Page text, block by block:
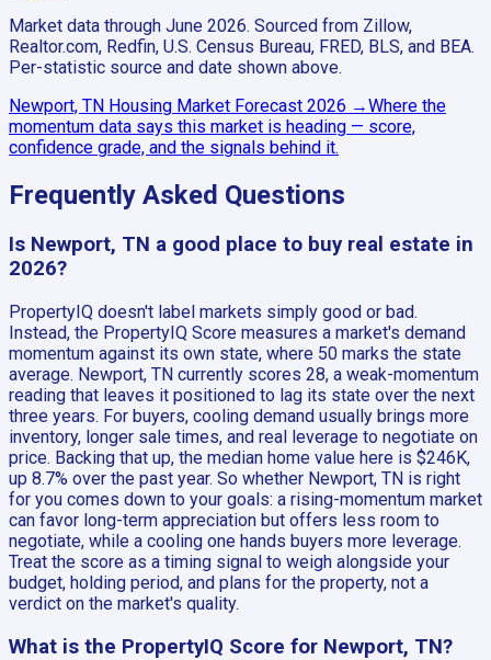
Market data through June 2026. Sourced from Zillow,
Realtor.com, Redfin, U.S. Census Bureau, FRED, BLS, and BEA.
Per-statistic source and date shown above.
Newport, TN Housing Market Forecast 2026 →Where the
momentum data says this market is heading — score,
confidence grade, and the signals behind it.
Frequently Asked Questions
Is Newport, TN a good place to buy real estate in
2026?
PropertyIQ doesn't label markets simply good or bad.
Instead, the PropertyIQ Score measures a market's demand
momentum against its own state, where 50 marks the state
average. Newport, TN currently scores 28, a weak-momentum
reading that leaves it positioned to lag its state over the next
three years. For buyers, cooling demand usually brings more
inventory, longer sale times, and real leverage to negotiate on
price. Backing that up, the median home value here is $246K,
up 8.7% over the past year. So whether Newport, TN is right
for you comes down to your goals: a rising-momentum market
can favor long-term appreciation but offers less room to
negotiate, while a cooling one hands buyers more leverage.
Treat the score as a timing signal to weigh alongside your
budget, holding period, and plans for the property, not a
verdict on the market's quality.
What is the PropertyIQ Score for Newport, TN?